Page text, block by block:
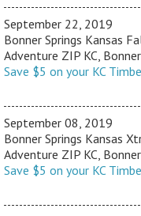
September 22, 2019
Bonner Springs Kansas
Adventure ZIP KC,
Save $5 on your KC
September 08, 2019
Bonner Springs Kansas
Adventure ZIP KC,
Save $5 on your KC